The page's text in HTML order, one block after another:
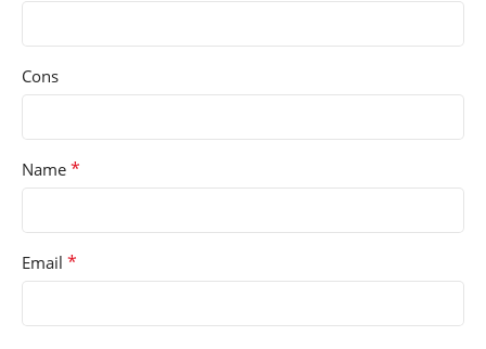
Cons
Name *
Email *